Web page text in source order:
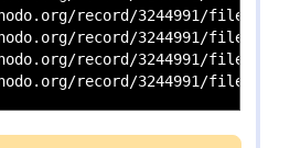
record/3244991/files/
record/3244991/files/
record/3244991/files/